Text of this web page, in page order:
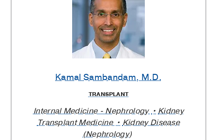
Kamal Sambandam, M.D.
TRANSPLANT
Internal Medicine - Nephrology
Kidney
Transplant Medicine
Kidney Disease
(Nephrology)